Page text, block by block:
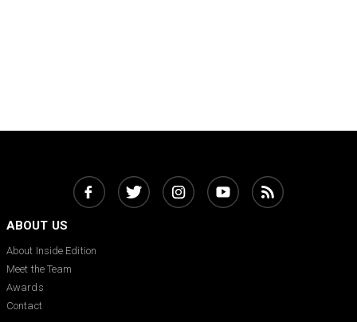
ABOUT US
About Inside Edition
Meet the Team
Awards
Contact